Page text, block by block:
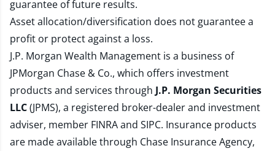
guarantee of future results.
Asset allocation/diversification does not guarantee a
profit or protect against a loss.
J.P. Morgan Wealth Management is a business of
JPMorgan Chase & Co., which offers investment
products and services through J.P. Morgan Securities
LLC(JPMS), a registered broker-dealer and investment
adviser, member FINRAand SIPC. Insurance products
are made available through Chase Insurance Agency,